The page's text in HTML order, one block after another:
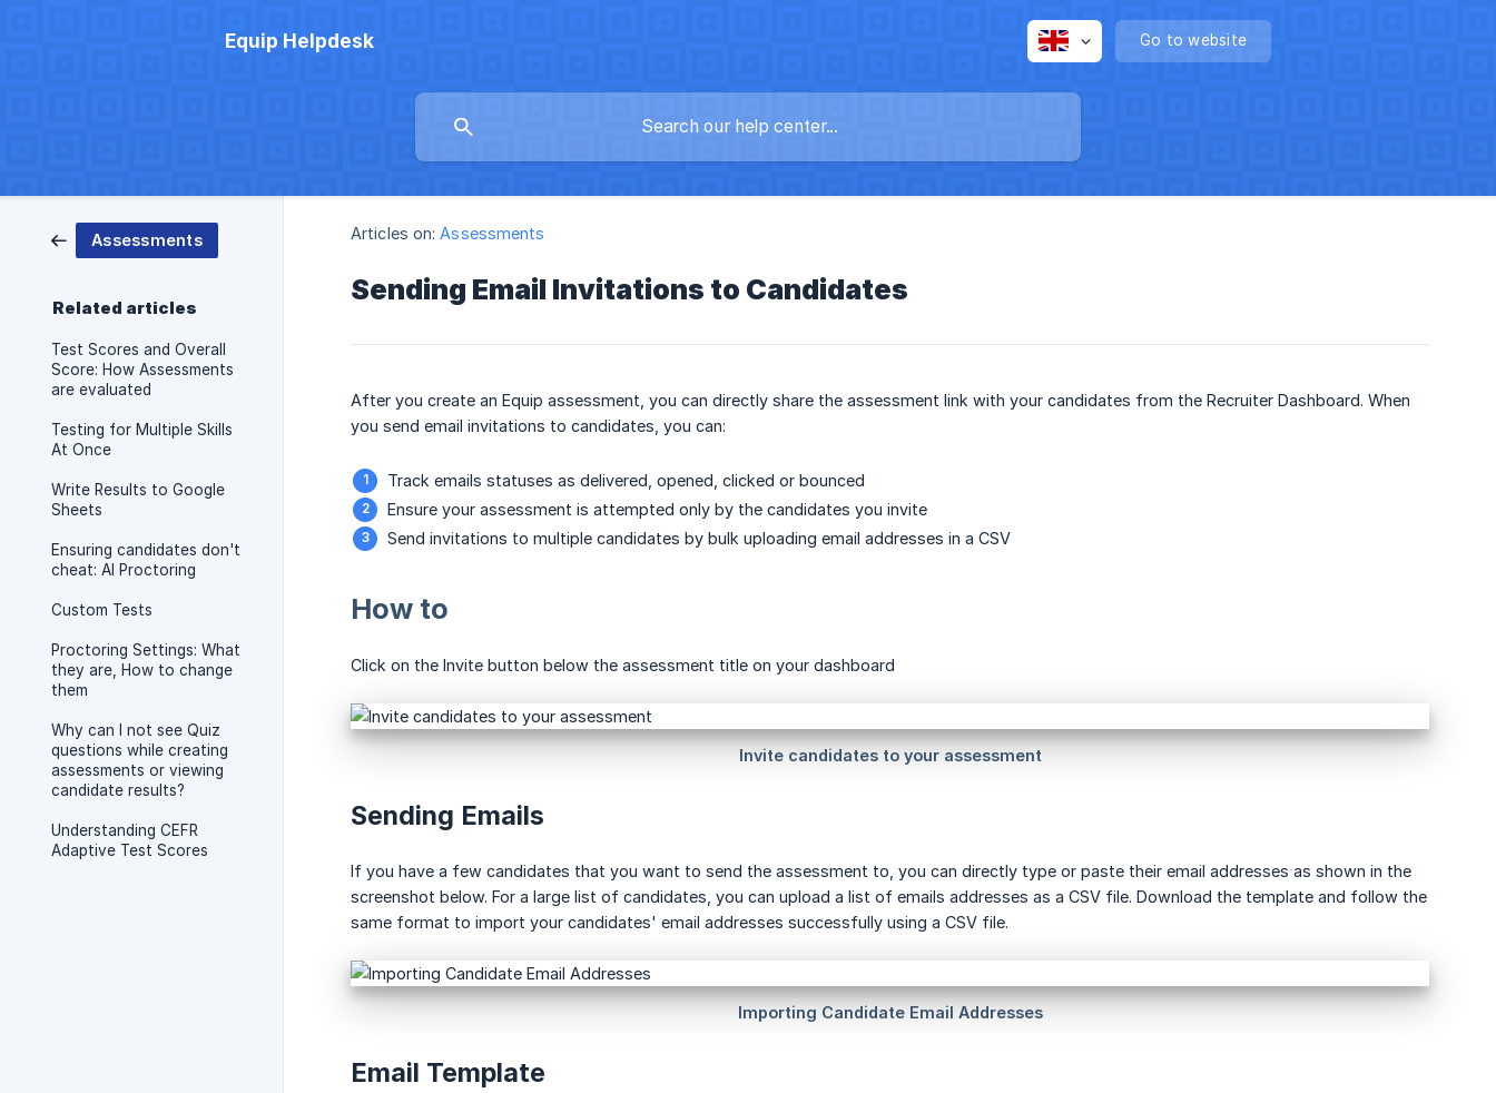
Equip Helpdesk Go to website
Assessments
Related articles
Test Scores and Overall
Score: How Assessments
are evaluated
Testing for Multiple Skills
At Once
Write Results to Google
Sheets
Ensuring candidates don't
cheat: AI Proctoring
Custom Tests
Proctoring Settings: What
they are, How to change
them
Why can I not see Quiz
questions while creating
assessments or viewing
candidate results?
Understanding CEFR
Adaptive Test Scores
Articles on: Assessments
Sending Email Invitations to Candidates
After you create an Equip assessment, you can directly share the assessment link with your candidates from the Recruiter Dashboard. When
you send email invitations to candidates, you can:
Track emails statuses as delivered, opened, clicked or bounced
Ensure your assessment is attempted only by the candidates you invite
Send invitations to multiple candidates by bulk uploading email addresses in a CSV
How to
Click on the Invite button below the assessment title on your dashboard
Sending Emails
If you have a few candidates that you want to send the assessment to, you can directly type or paste their email addresses as shown in the
screenshot below. For a large list of candidates, you can upload a list of emails addresses as a CSV file. Download the template and follow the
same format to import your candidates' email addresses successfully using a CSV file.
Email Template